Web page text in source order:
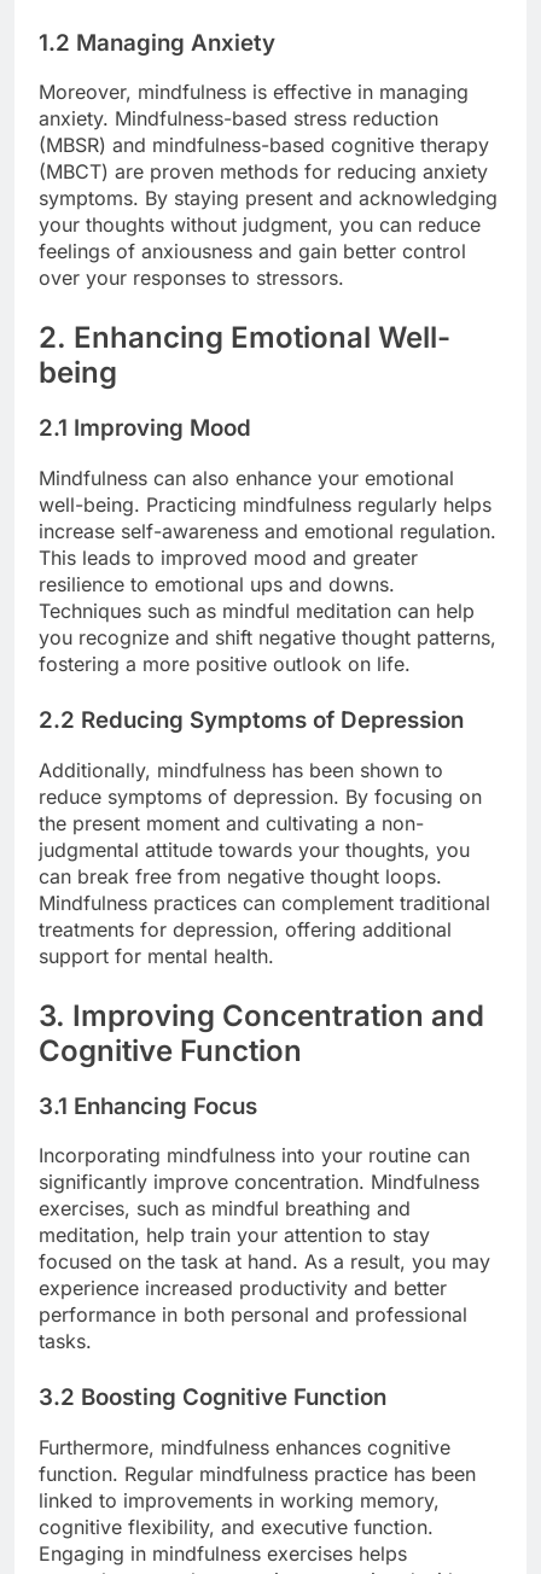
1.2 Managing Anxiety
Moreover, mindfulness is effective in managing
anxiety. Mindfulness-based stress reduction
(MBSR) and mindfulness-based cognitive therapy
(MBCT) are proven methods for reducing anxiety
symptoms. By staying present and acknowledging
your thoughts without judgment, you can reduce
feelings of anxiousness and gain better control
over your responses to stressors.
2. Enhancing Emotional Well-
being
2.1 Improving Mood
Mindfulness can also enhance your emotional
well-being. Practicing mindfulness regularly helps
increase self-awareness and emotional regulation.
This leads to improved mood and greater
resilience to emotional ups and downs.
Techniques such as mindful meditation can help
you recognize and shift negative thought patterns,
fostering a more positive outlook on life.
2.2 Reducing Symptoms of Depression
Additionally, mindfulness has been shown to
reduce symptoms of depression. By focusing on
the present moment and cultivating a non-
judgmental attitude towards your thoughts, you
can break free from negative thought loops.
Mindfulness practices can complement traditional
treatments for depression, offering additional
support for mental health.
3. Improving Concentration and
Cognitive Function
3.1 Enhancing Focus
Incorporating mindfulness into your routine can
significantly improve concentration. Mindfulness
exercises, such as mindful breathing and
meditation, help train your attention to stay
focused on the task at hand. As a result, you may
experience increased productivity and better
performance in both personal and professional
tasks.
3.2 Boosting Cognitive Function
Furthermore, mindfulness enhances cognitive
function. Regular mindfulness practice has been
linked to improvements in working memory,
cognitive flexibility, and executive function.
Engaging in mindfulness exercises helps